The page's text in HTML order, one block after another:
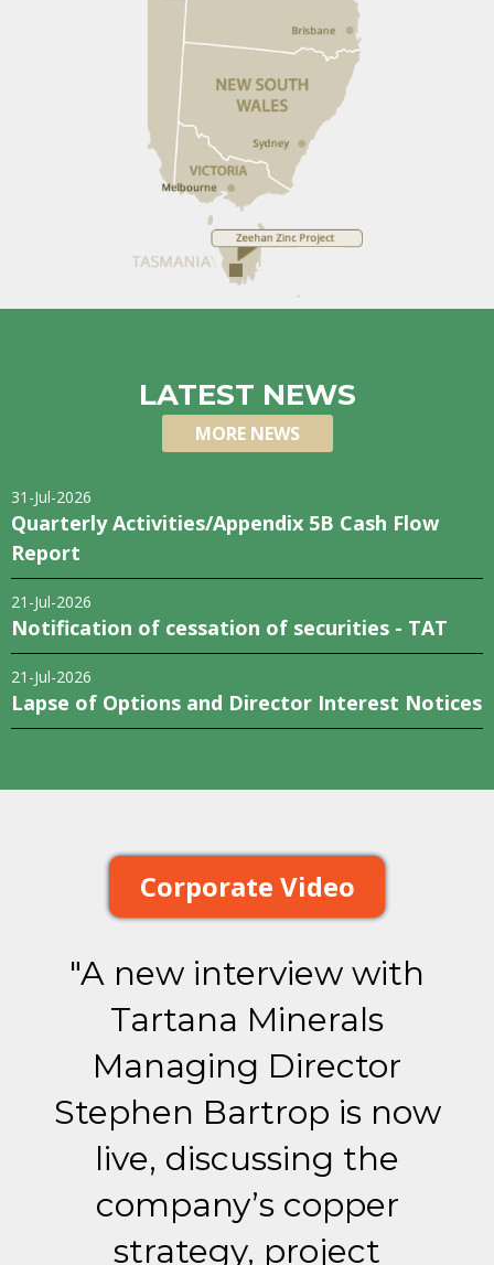
LATEST NEWS
MORE NEWS
31-Jul-2026
Quarterly Activities/Appendix 5B Cash Flow
Report
21-Jul-2026
Notification of cessation of securities - TAT
21-Jul-2026
Lapse of Options and Director Interest Notices
Corporate Video
"A new interview with
Tartana Minerals
Managing Director
Stephen Bartrop is now
live, discussing the
company’s copper
strategy, project